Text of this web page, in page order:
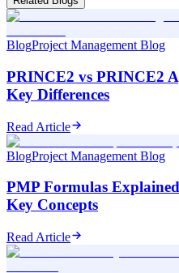
BlogProject Management Blog
PRINCE2 vs PRINCE2
Key Differences
Read Article
BlogProject Management Blog
PMP Formulas
Key Concepts
Read Article